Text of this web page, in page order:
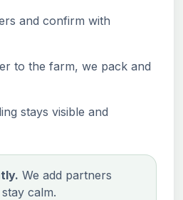
and confirm with
to the farm, we pack and
stays visible and
We add partners
calm.